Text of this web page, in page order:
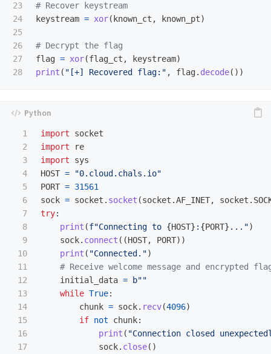
23
24
25
26
27
keystream = xor( known_ct , known_pt)
flag = xor(flag_ct , keystream)
print ( " [+] Recovered flag: " , flag. decode())
1
2
3
4
5
6
7
8
9
10
11
12
13
14
15
16
17
import
socket
import
re
import
sys
HOST = "0.cloud.chals.io"
PORT = 31561
sock = socket . socket (socket .AF_INET, socket .
try:
print (f"Connecting to {HOST} : {PORT} ... ")
sock. connect ((HOST, PORT))
print ( "Connected. ")
initial_data = b""
while True:
chunk = sock. recv(4096)
if not chunk:
print ( "Connection closed
sock. close()